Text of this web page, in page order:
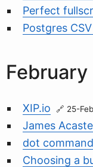
Perfect
Postgres
February
XIP.io 25-
James
dot
Choosing a